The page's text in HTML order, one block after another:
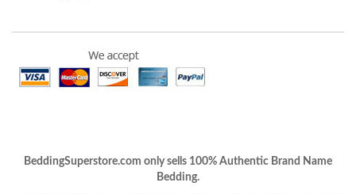
BeddingSuperstore.com only sells 100% Authentic Brand Name
Bedding.